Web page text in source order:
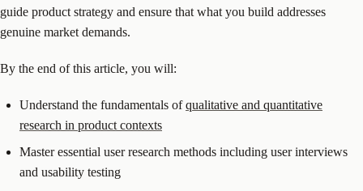
guide product strategy and ensure that what you build addresses
genuine market demands.
By the end of this article, you will:
Understand the fundamentals ofqualitative and quantitative
research in product contexts
Master essential user research methods including user interviews
and usability testing